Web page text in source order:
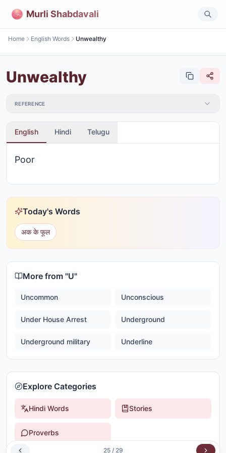
Murli Shabdavali
Home English Words Unwealthy
Unwealthy
REFERENCE
English Hindi Telugu
Poor
Today's Words
अक के फूल
More from "U"
Uncommon Unconscious
Under House Arrest Underground
Underground military Underline
Explore Categories
Hindi Words Stories
Proverbs
25/ 29